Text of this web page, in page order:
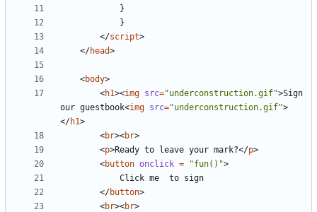
}
}
</script>
</head>
<body>
<h1><img src="underconstruction.gif">Sign
our guestbook<img src="underconstruction.gif">
</h1>
<br><br>
<p>Ready to leave your mark?</p>
<button onclick = "fun()">
</button>
<br><br>